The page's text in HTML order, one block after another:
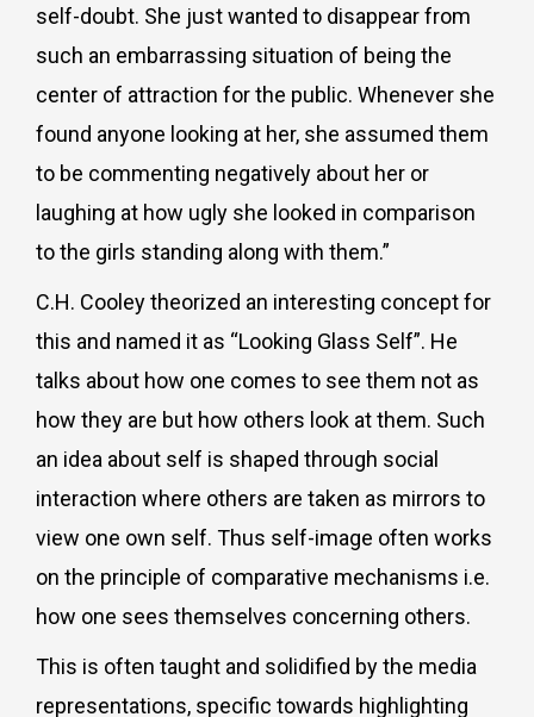
self-doubt. She just wanted to disappear from
such an embarrassing situation of being the
center of attraction for the public. Whenever she
found anyone looking at her, she assumed them
to be commenting negatively about her or
laughing at how ugly she looked in comparison
to the girls standing along with them.”
C.H. Cooley theorized an interesting concept for
this and named it as “Looking Glass Self”. He
talks about how one comes to see them not as
how they are but how others look at them. Such
an idea about self is shaped through social
interaction where others are taken as mirrors to
view one own self. Thus self-image often works
on the principle of comparative mechanisms i.e.
how one sees themselves concerning others.
This is often taught and solidified by the media
representations, specific towards highlighting